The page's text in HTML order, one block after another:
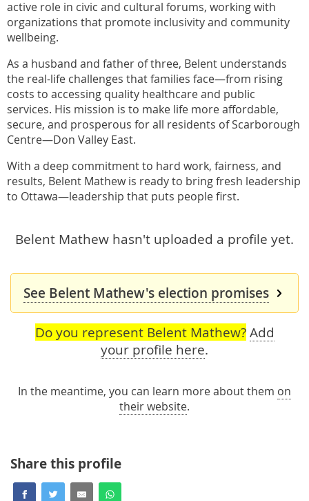
active role in civic and cultural forums, working with
organizations that promote inclusivity and community
wellbeing.
As a husband and father of three, Belent understands
the real-life challenges that families face—from rising
costs to accessing quality healthcare and public
services. His mission is to make life more affordable,
secure, and prosperous for all residents of Scarborough
Centre—Don Valley East.
With a deep commitment to hard work, fairness, and
results, Belent Mathew is ready to bring fresh leadership
to Ottawa—leadership that puts people first.
Belent Mathew hasn't uploaded a profile yet.
See Belent Mathew's election promises
Do you represent Belent Mathew? Add
your profile here.
In the meantime, you can learn more about them on
their website.
Share this profile